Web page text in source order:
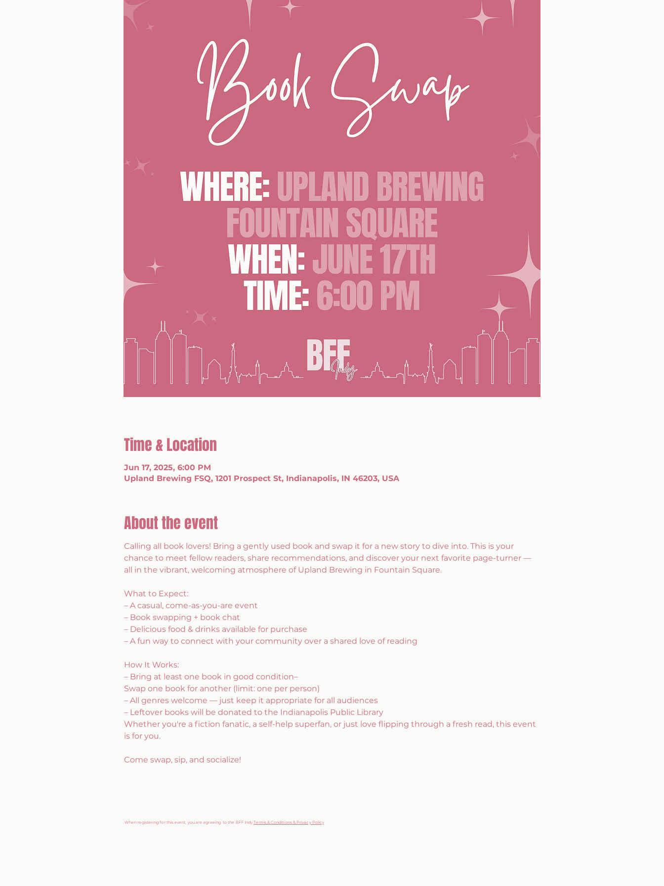
Time & Location
Jun 17, 2025, 6:00 PM
Upland Brewing FSQ, 1201 Prospect St, Indianapolis, IN 46203, USA
About the event
Calling all book lovers! Bring a gently used book and swap it for a new story to dive into. This is your
chance to meet fellow readers, share recommendations, and discover your next favorite page-turner —
all in the vibrant, welcoming atmosphere of Upland Brewing in Fountain Square.
What to Expect:
– A casual, come-as-you-are event
– Book swapping + book chat
– Delicious food & drinks available for purchase
– A fun way to connect with your community over a shared love of reading
How It Works:
– Bring at least one book in good condition–
Swap one book for another (limit: one per person)
– All genres welcome — just keep it appropriate for all audiences
– Leftover books will be donated to the Indianapolis Public Library
Whether you're a fiction fanatic, a self-help superfan, or just love flipping through a fresh read, this event
is for you.
Come swap, sip, and socialize!
When registering for this event, you are agreeing to the BFF IndyTerms & Conditions & Privacy Policy